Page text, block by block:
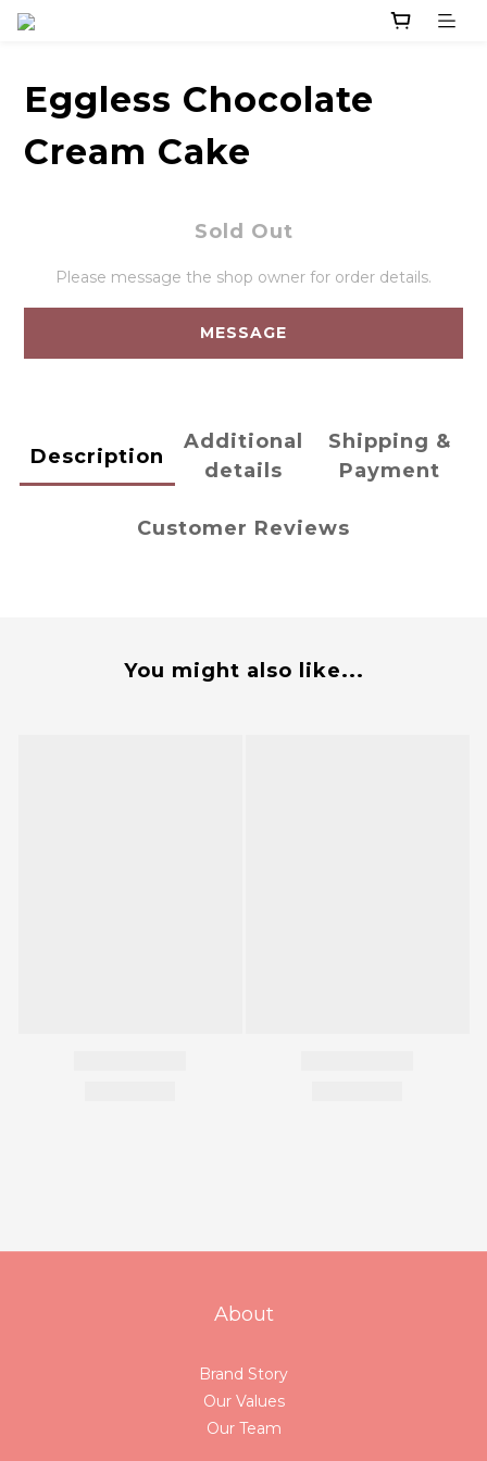
Eggless Chocolate
Cream Cake
Sold Out
Please message the shop owner for order details.
MESSAGE
Description
Additional
details
Shipping &
Payment
Customer Reviews
You might also like...
About
Brand Story
Our Values
Our Team